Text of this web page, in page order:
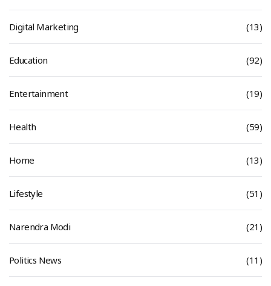
Digital Marketing (13)
Education (92)
Entertainment (19)
Health (59)
Home (13)
Lifestyle (51)
Narendra Modi (21)
Politics News (11)